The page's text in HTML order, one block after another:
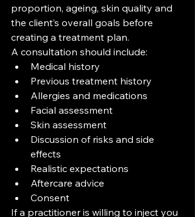
proportion, ageing, skin quality and
the client’s overall goals before
creating a treatment plan.
A consultation should include:
Medical history
Previous treatment history
Allergies and medications
Facial assessment
Skin assessment
Discussion of risks and side
effects
Realistic expectations
Aftercare advice
Consent
If a practitioner is willing to inject you